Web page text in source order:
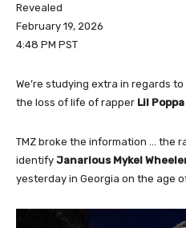
Revealed
February 19, 2026
4:48 PM PST
We’re studying extra in regards
the loss of life of rapper Lil Poppa
TMZ broke the information … the
identify Janarious Mykel
yesterday in Georgia on the age